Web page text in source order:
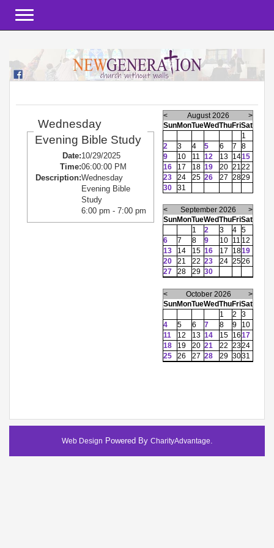
Wednesday
Evening Bible Study
Date:10/29/2025
Time:06:00:00 PM
Description:Wednesday
Evening Bible
Study
6:00 pm - 7:00 pm
< August 2026
>
SunMonTueWedThuFriSat
1
2
3 4 5 6 7
8
9
10 11 12 13 1415
16
17 18 19 20 21 22
23
24 25 26 27 2829
30
31
< September 2026
>
SunMonTueWedThuFriSat
1
2 3 4 5
6
7 8 9 10 11 12
13
14 15 16 17 1819
20
21 22 23 24 2526
27
28 29 30
< October 2026
>
SunMonTueWedThuFriSat
1
2
3
4
5 6 7 8 9
10
11
12 13 14 15 1617
18
19 20 21 22 2324
25
26 27 28 29 3031
Web Design Powered By CharityAdvantage